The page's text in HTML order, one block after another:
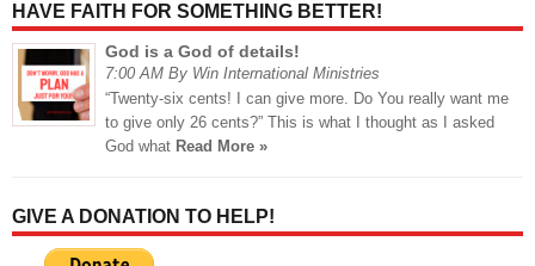
HAVE FAITH FOR SOMETHING BETTER!
God is a God of details!
7:00 AM By Win International Ministries
“Twenty-six cents! I can give more. Do You really want me
to give only 26 cents?” This is what I thought as I asked
God what Read More »
GIVE A DONATION TO HELP!